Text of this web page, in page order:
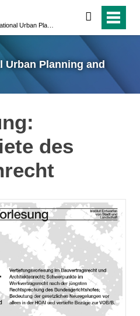
suchen
Urban Planning and
des